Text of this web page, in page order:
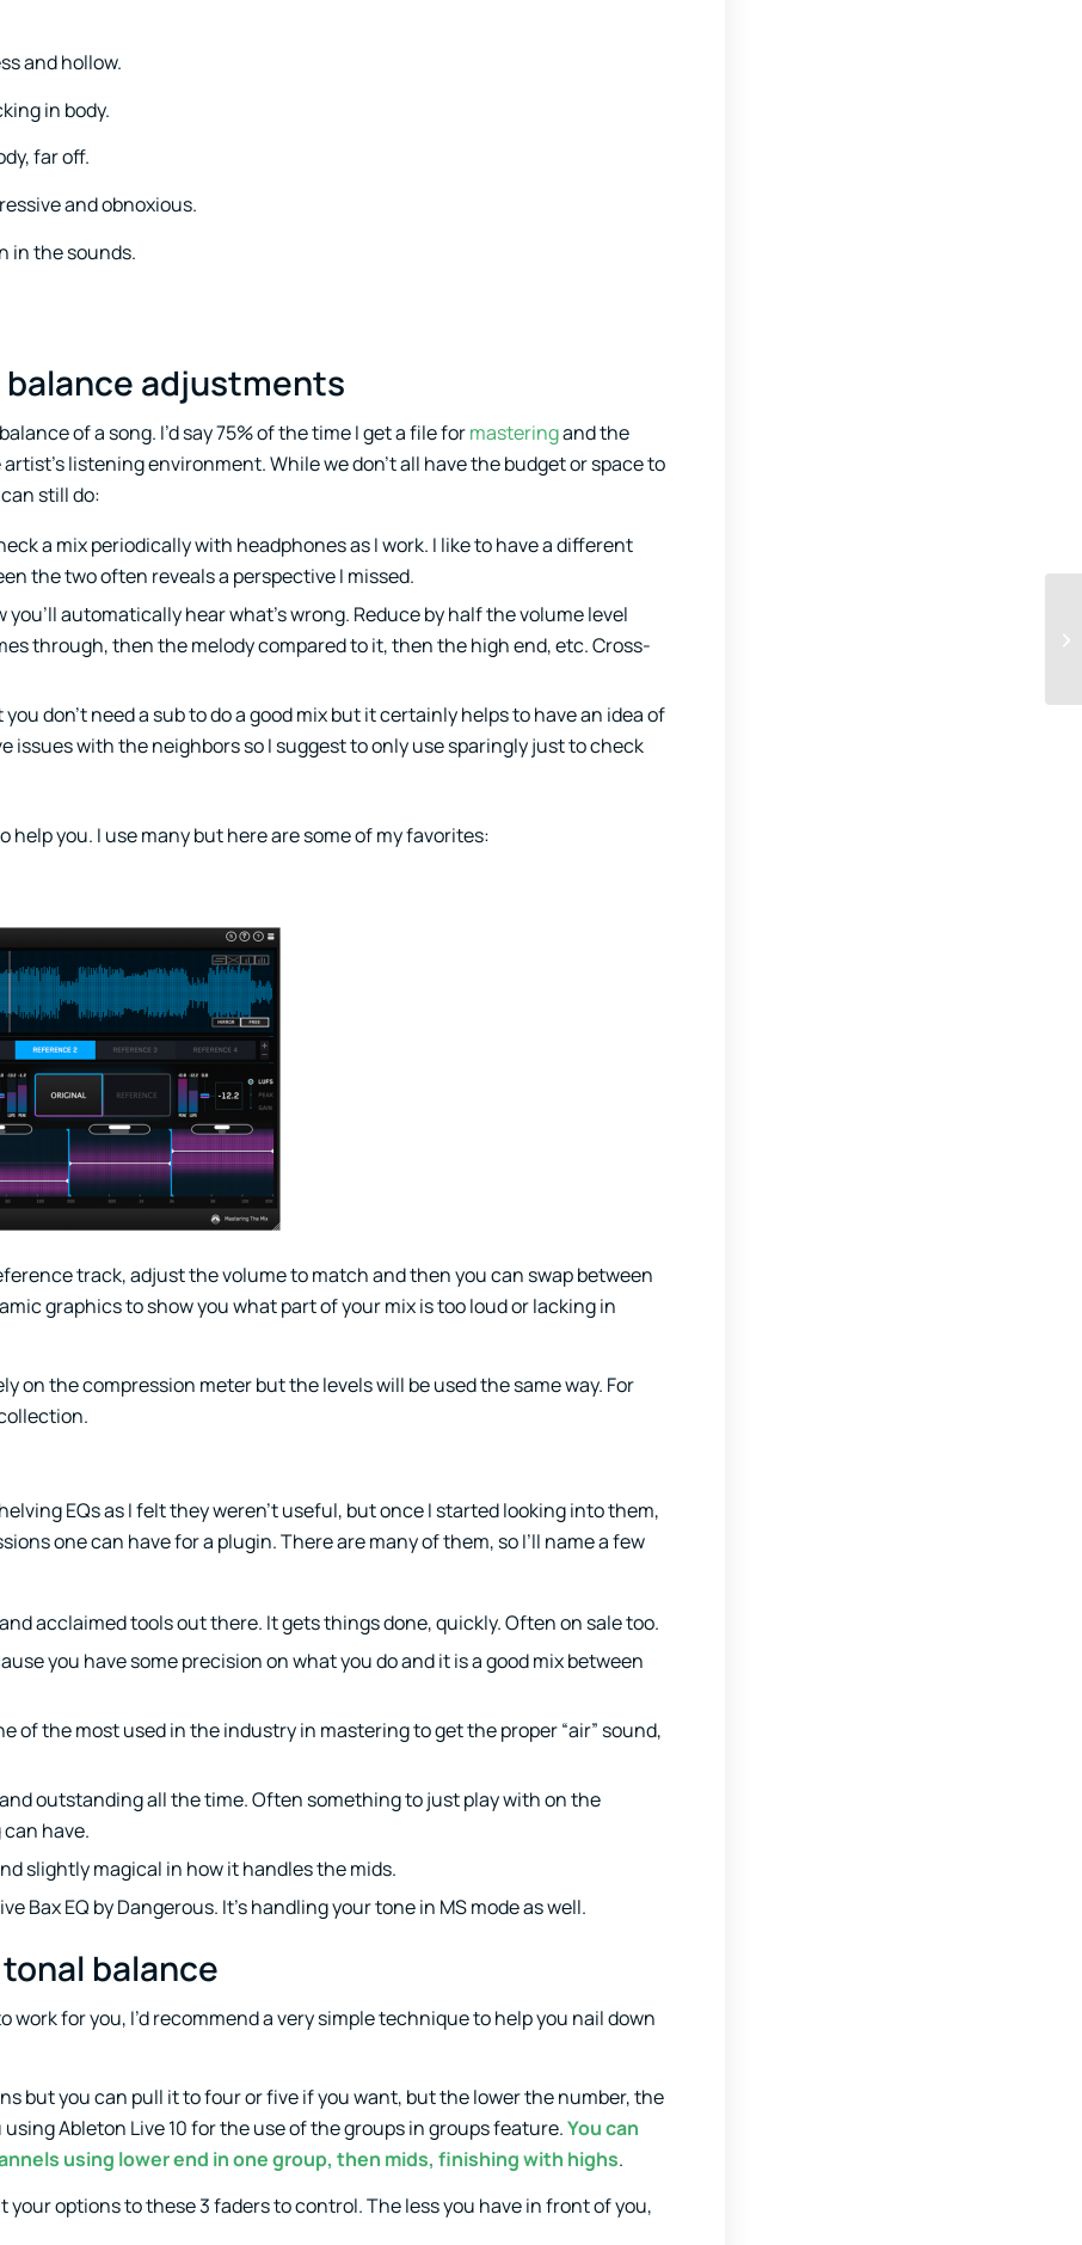
and hollow.
in body.
far off.
and obnoxious.
in the sounds.
adjustments
of a song. I’d say 75% of the time I get a file formasteringand the
listening environment. While we don’t all have the budget or space to
still do:
a mix periodically with headphones as I work. I like to have a different
the two often reveals a perspective I missed.
you’ll automatically hear what’s wrong. Reduce by half the volume level
through, then the melody compared to it, then the high end, etc. Cross-
don’t need a sub to do a good mix but it certainly helps to have an idea of
issues with the neighbors so I suggest to only use sparingly just to check
you. I use many but here are some of my favorites:
track, adjust the volume to match and then you can swap between
graphics to show you what part of your mix is too loud or lacking in
on the compression meter but the levels will be used the same way. For
EQs as I felt they weren’t useful, but once I started looking into them,
one can have for a plugin. There are many of them, so I’ll name a few
acclaimed tools out there. It gets things done, quickly. Often on sale too.
you have some precision on what you do and it is a good mix between
of the most used in the industry in mastering to get the proper “air” sound,
outstanding all the time. Often something to just play with on the
have.
slightly magical in how it handles the mids.
Bax EQ by Dangerous. It’s handling your tone in MS mode as well.
balance
work for you, I’d recommend a very simple technique to help you nail down
but you can pull it to four or five if you want, but the lower the number, the
Ableton Live 10 for the use of the groups in groups feature.You can
using lower end in one group, then mids, finishing with highs.
options to these 3 faders to control. The less you have in front of you,